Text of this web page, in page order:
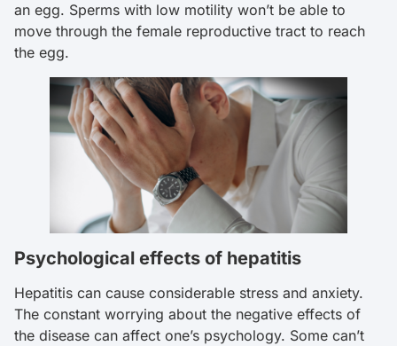
an egg. Sperms with low motility won’t be able to
move through the female reproductive tract to reach
the egg.
Psychological effects of hepatitis
Hepatitis can cause considerable stress and anxiety.
The constant worrying about the negative effects of
the disease can affect one’s psychology. Some can’t